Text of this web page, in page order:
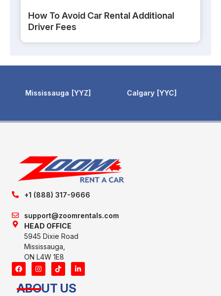
How To Avoid Car Rental Additional
Driver Fees
Calgary YYC Calgary Airport YYC
+1 (888) 317-9666
support@zoomrentals.com
HEAD OFFICE
5945 Dixie Road
Mississauga,
ON L4W 1E8
ABOUT US